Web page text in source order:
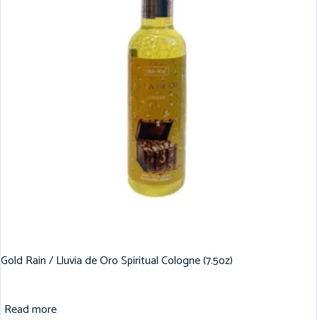
Gold Rain / Lluvia de Oro Spiritual Cologne (7.5oz)
Read more